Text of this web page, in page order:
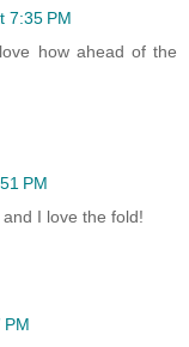
7:35 PM
how ahead of the
PM
I love the fold!
PM